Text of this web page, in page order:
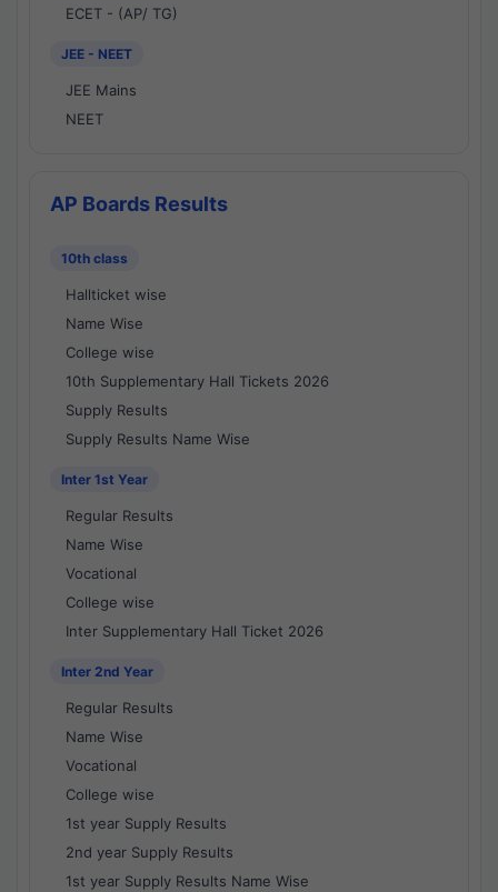
ECET - (AP/ TG)
JEE - NEET
JEE Mains
NEET
AP Boards Results
10th class
Hallticket wise
Name Wise
College wise
10th Supplementary Hall Tickets 2026
Supply Results
Supply Results Name Wise
Inter 1st Year
Regular Results
Name Wise
Vocational
College wise
Inter Supplementary Hall Ticket 2026
Inter 2nd Year
Regular Results
Name Wise
Vocational
College wise
1st year Supply Results
2nd year Supply Results
1st year Supply Results Name Wise